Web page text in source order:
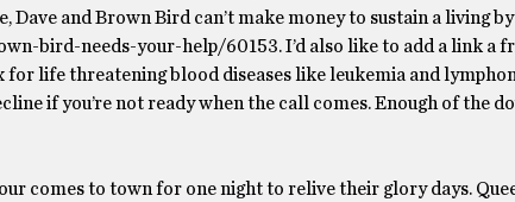
and Brown Bird can’t make money to sustain a living
bird-needs-your-help/60153. I’d also like to add a link a
life threatening blood diseases like leukemia and
if you’re not ready when the call comes. Enough of the
comes to town for one night to relive their glory days.